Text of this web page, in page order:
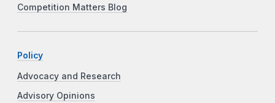
Competition Matters Blog
Policy
Advocacy and Research
Advisory Opinions